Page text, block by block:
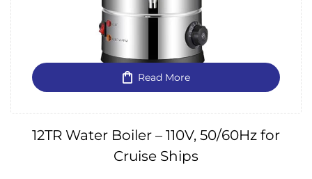
Read More
12TR Water Boiler – 110V, 50/60Hz for
Cruise Ships